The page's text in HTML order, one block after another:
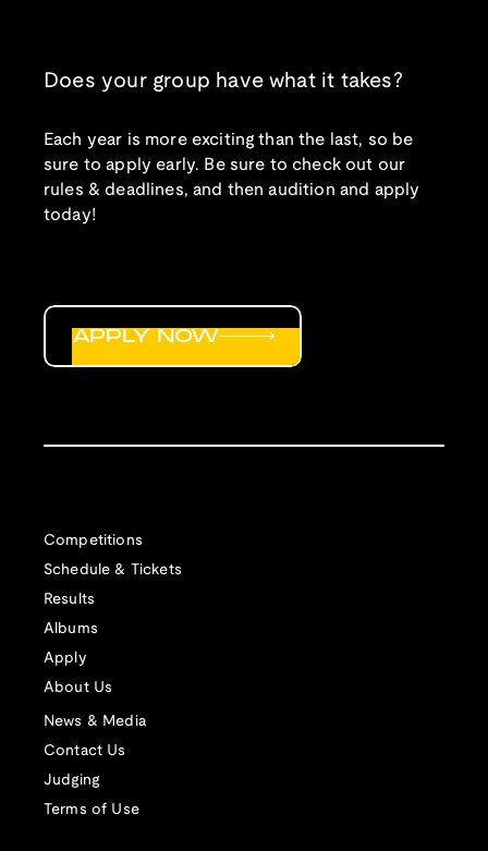
Does your group have what it takes?
Each year is more exciting than the last, so be
sure to apply early. Be sure to check out our
rules & deadlines, and then audition and apply
today!
Competitions
Schedule & Tickets
Results
Albums
Apply
About Us
News & Media
Contact Us
Judging
Terms of Use
APPLY NOW